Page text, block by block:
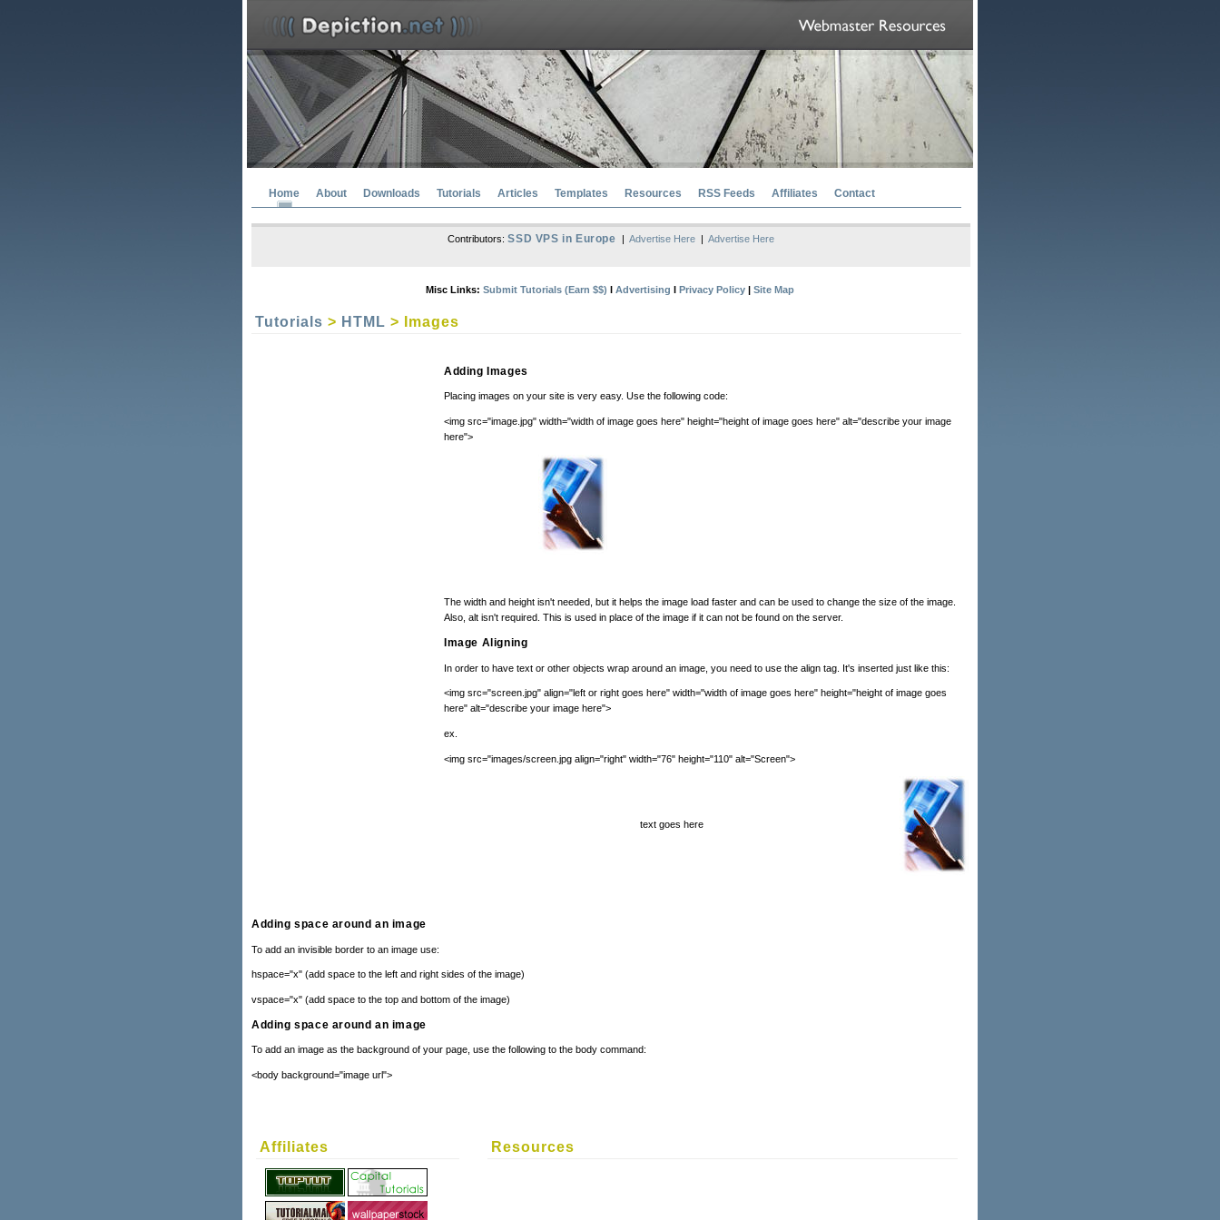
Home About Downloads Tutorials Articles Templates Resources RSS Feeds Affiliates Contact
Contributors:SSD VPS in Europe | Advertise Here| Advertise Here
Misc Links: Submit Tutorials (Earn $$) l Advertising l Privacy Policy | Site Map
Tutorials > HTML > Images
Adding Images
Placing images on your site is very easy. Use the following code:
<img src="image.jpg" width="width of image goes here" height="height of image goes here" alt="describe your image
here">
The width and height isn't needed, but it helps the image load faster and can be used to change the size of the image.
Also, alt isn't required. This is used in place of the image if it can not be found on the server.
Image Aligning
In order to have text or other objects wrap around an image, you need to use the align tag. It's inserted just like this:
<img src="screen.jpg" align="left or right goes here" width="width of image goes here" height="height of image goes
here" alt="describe your image here">
ex.
<img src="images/screen.jpg align="right" width="76" height="110" alt="Screen">
text goes here
Adding space around an image
To add an invisible border to an image use:
hspace="x" (add space to the left and right sides of the image)
vspace="x" (add space to the top and bottom of the image)
Adding space around an image
To add an image as the background of your page, use the following to the body command:
<body background="image url">
Affiliates Resources